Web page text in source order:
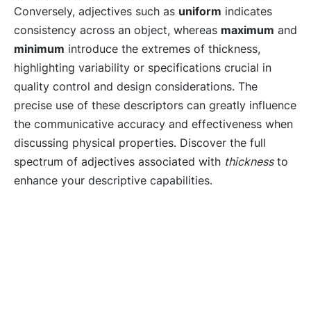
Conversely, adjectives such as uniform indicates
consistency across an object, whereas maximum and
minimum introduce the extremes of thickness,
highlighting variability or specifications crucial in
quality control and design considerations. The
precise use of these descriptors can greatly influence
the communicative accuracy and effectiveness when
discussing physical properties. Discover the full
spectrum of adjectives associated with thicknessto
enhance your descriptive capabilities.